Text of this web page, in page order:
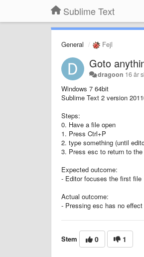
Sublime Text
General Fejl
Goto
dragoon 16 år
Windows 7 64bit
Sublime Text 2 version
Steps:
0. Have a file open
1. Press Ctrl+P
2. type something (until
3. Press esc to return to
Expected outcome:
- Editor focuses the first file
Actual outcome:
- Pressing esc has no
Stem 0 1